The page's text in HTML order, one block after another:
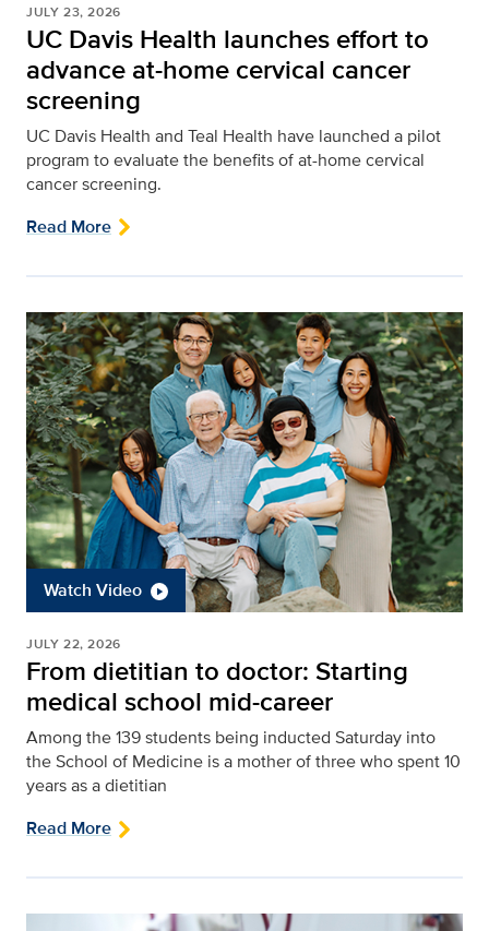
JULY 23, 2026
UC Davis Health launches effort to
advance at-home cervical cancer
screening
UC Davis Health and Teal Health have launched a pilot
program to evaluate the benefits of at-home cervical
cancer screening.
Read More
Watch Video
JULY 22, 2026
From dietitian to doctor: Starting
medical school mid-career
Among the 139 students being inducted Saturday into
the School of Medicine is a mother of three who spent 10
years as a dietitian
Read More